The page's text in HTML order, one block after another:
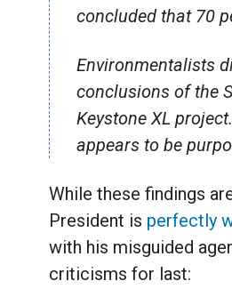
concluded that 70
Environmentalists
conclusions of the
Keystone XL
appears to be
While these findings
President is perfectly
with his misguided
criticisms for last: